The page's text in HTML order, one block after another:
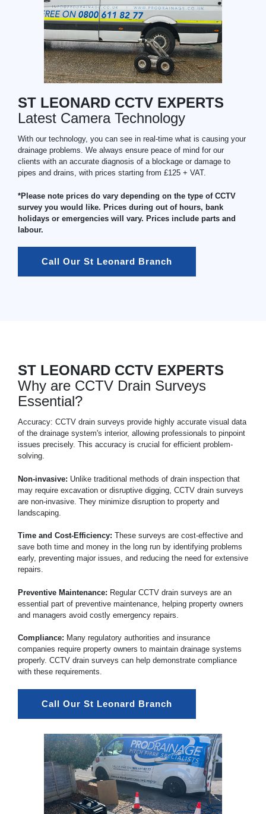
ST LEONARD CCTV EXPERTS
Latest Camera Technology
With our technology, you can see in real-time what is causing your
drainage problems. We always ensure peace of mind for our
clients with an accurate diagnosis of a blockage or damage to
pipes and drains, with prices starting from £125 + VAT.
*Please note prices do vary depending on the type of CCTV
survey you would like. Prices during out of hours, bank
holidays or emergencies will vary. Prices include parts and
labour.
Call Our St Leonard Branch
ST LEONARD CCTV EXPERTS
Why are CCTV Drain Surveys
Essential?
Accuracy: CCTV drain surveys provide highly accurate visual data
of the drainage system's interior, allowing professionals to pinpoint
issues precisely. This accuracy is crucial for efficient problem-
solving.
Non-invasive: Unlike traditional methods of drain inspection that
may require excavation or disruptive digging, CCTV drain surveys
are non-invasive. They minimize disruption to property and
landscaping.
Time and Cost-Efficiency: These surveys are cost-effective and
save both time and money in the long run by identifying problems
early, preventing major issues, and reducing the need for extensive
repairs.
Preventive Maintenance: Regular CCTV drain surveys are an
essential part of preventive maintenance, helping property owners
and managers avoid costly emergency repairs.
Compliance: Many regulatory authorities and insurance
companies require property owners to maintain drainage systems
properly. CCTV drain surveys can help demonstrate compliance
with these requirements.
Call Our St Leonard Branch